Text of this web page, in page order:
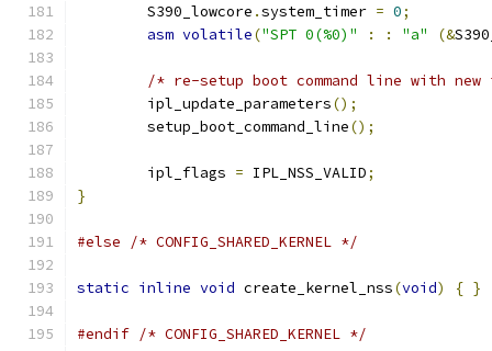
	S390_lowcore
.system_timer = 0;
asm volatile("SPT 0(%0)" : : "a" (&
/* re-setup boot command line with
	ipl_update_parameters
();
	setup_boot_command_line
();
	ipl_flags
= IPL_NSS_VALID;
}
#else /* CONFIG_SHARED_KERNEL */
static inline void create_kernel_nss(void) { }
#endif /* CONFIG_SHARED_KERNEL */